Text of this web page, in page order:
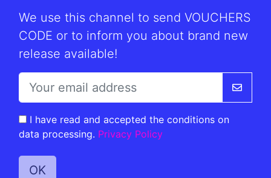
We use this channel to send VOUCHERS
CODE or to inform you about brand new
release available!
I have read and accepted the conditions on
data processing. Privacy Policy